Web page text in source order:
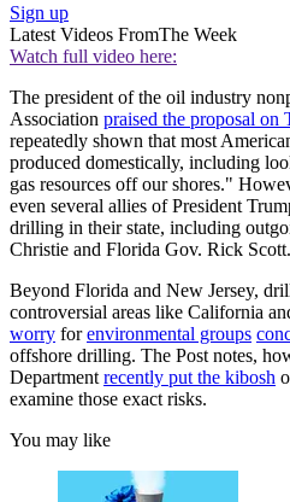
Sign up
Latest Videos FromThe Week
Watch full video here:
The president of the oil industry
Association praised the proposal on
repeatedly shown that most
produced domestically, including
gas resources off our shores."
even several allies of President
drilling in their state, including
Christie and Florida Gov. Rick Scott.
Beyond Florida and New Jersey,
controversial areas like California
worry forenvironmental groups
offshore drilling. The Post notes,
Department recently put the kibosh
examine those exact risks.
You may like